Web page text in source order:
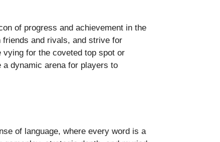
of progress and achievement in the
and rivals, and strive for
vying for the coveted top spot or
dynamic arena for players to
of language, where every word is a